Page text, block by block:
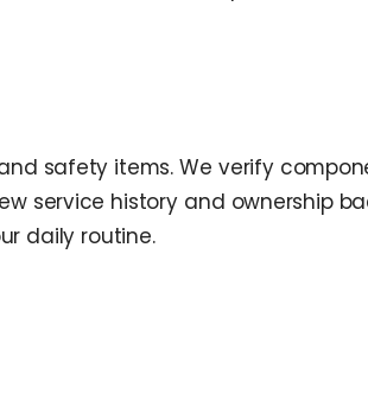
safety items. We verify
service history and ownership
daily routine.